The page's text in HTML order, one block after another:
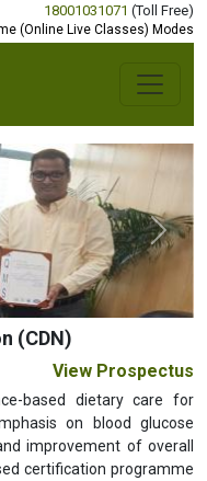
18001031071 (Toll Free)
(Online Live Classes) Modes
Next
(CDN)
View Prospectus
based dietary care for
on blood glucose
improvement of overall
certification programme